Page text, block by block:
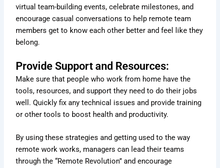
virtual team-building events, celebrate milestones, and
encourage casual conversations to help remote team
members get to know each other better and feel like they
belong.
Provide Support and Resources:
Make sure that people who work from home have the
tools, resources, and support they need to do their jobs
well. Quickly fix any technical issues and provide training
or other tools to boost health and productivity.
By using these strategies and getting used to the way
remote work works, managers can lead their teams
through the “Remote Revolution” and encourage